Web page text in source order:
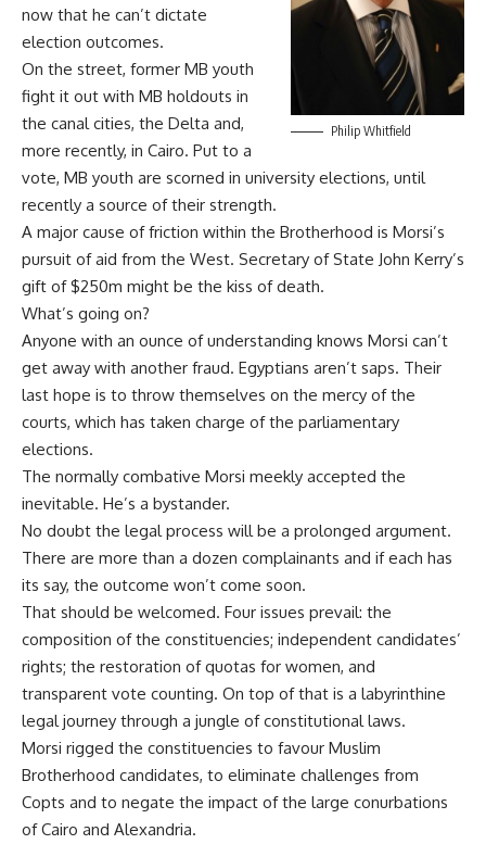
Philip Whitfield
now that he can’t dictate
election outcomes.
On the street, former MB youth
fight it out with MB holdouts in
the canal cities, the Delta and,
more recently, in Cairo. Put to a
vote, MB youth are scorned in university elections, until
recently a source of their strength.
A major cause of friction within the Brotherhood is Morsi’s
pursuit of aid from the West. Secretary of State John Kerry’s
gift of $250m might be the kiss of death.
What’s going on?
Anyone with an ounce of understanding knows Morsi can’t
get away with another fraud. Egyptians aren’t saps. Their
last hope is to throw themselves on the mercy of the
courts, which has taken charge of the parliamentary
elections.
The normally combative Morsi meekly accepted the
inevitable. He’s a bystander.
No doubt the legal process will be a prolonged argument.
There are more than a dozen complainants and if each has
its say, the outcome won’t come soon.
That should be welcomed. Four issues prevail: the
composition of the constituencies; independent candidates’
rights; the restoration of quotas for women, and
transparent vote counting. On top of that is a labyrinthine
legal journey through a jungle of constitutional laws.
Morsi rigged the constituencies to favour Muslim
Brotherhood candidates, to eliminate challenges from
Copts and to negate the impact of the large conurbations
of Cairo and Alexandria.